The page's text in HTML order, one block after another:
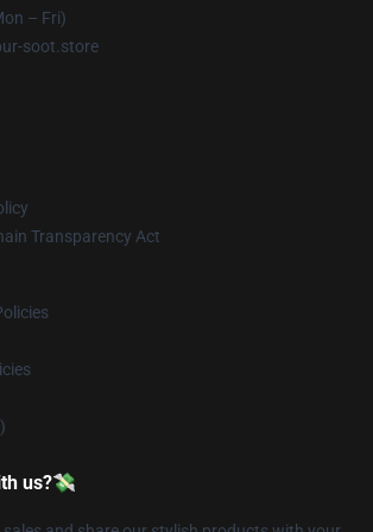
– Fri)
soot.store
Transparency Act
us?💸